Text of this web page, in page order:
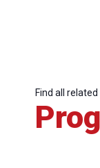
Find all related